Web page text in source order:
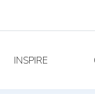
INSPIRE